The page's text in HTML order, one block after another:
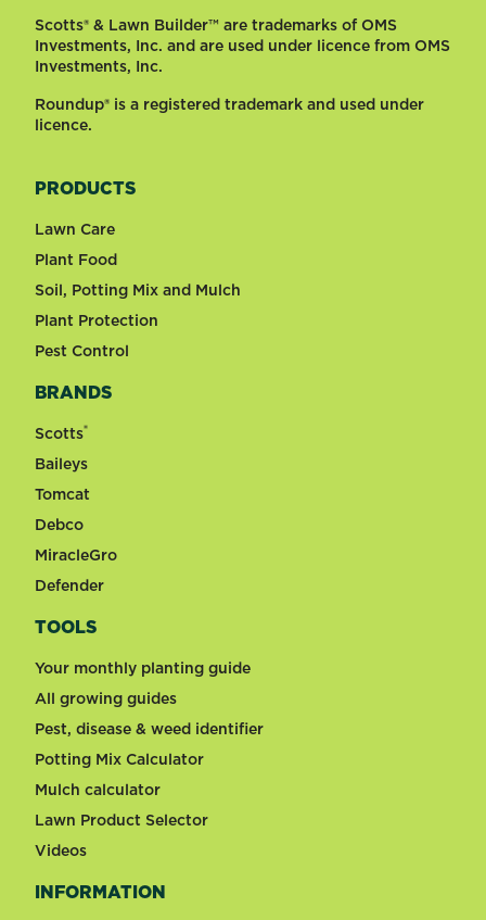
Scotts® & Lawn Builder™ are trademarks of OMS
Investments, Inc. and are used under licence from OMS
Investments, Inc.
Roundup® is a registered trademark and used under
licence.
PRODUCTS
Lawn Care
Plant Food
Soil, Potting Mix and Mulch
Plant Protection
Pest Control
BRANDS
Scotts®
Baileys
Tomcat
Debco
MiracleGro
Defender
TOOLS
Your monthly planting guide
All growing guides
Pest, disease & weed identifier
Potting Mix Calculator
Mulch calculator
Lawn Product Selector
Videos
INFORMATION